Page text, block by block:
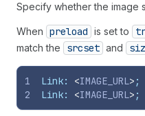
Specify whether the image
When preload is set to
match the
srcset and
1
2
Link: <IMAGE_URL> ;
Link: <IMAGE_URL> ;